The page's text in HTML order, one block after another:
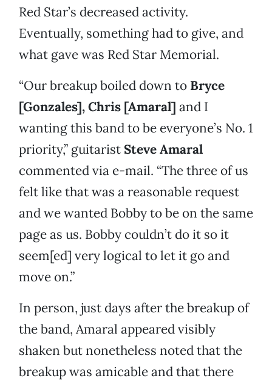
Red Star’s decreased activity.
Eventually, something had to give, and
what gave was Red Star Memorial.
“Our breakup boiled down to Bryce
[Gonzales], Chris [Amaral] and I
wanting this band to be everyone’s No. 1
priority,” guitarist Steve Amaral
commented via e-mail. “The three of us
felt like that was a reasonable request
and we wanted Bobby to be on the same
page as us. Bobby couldn’t do it so it
seem[ed] very logical to let it go and
move on.”
In person, just days after the breakup of
the band, Amaral appeared visibly
shaken but nonetheless noted that the
breakup was amicable and that there